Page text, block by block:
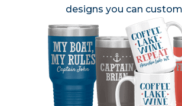
designs you can